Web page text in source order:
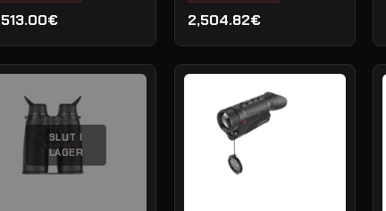
2,504.82€
SLUT I
LAGER